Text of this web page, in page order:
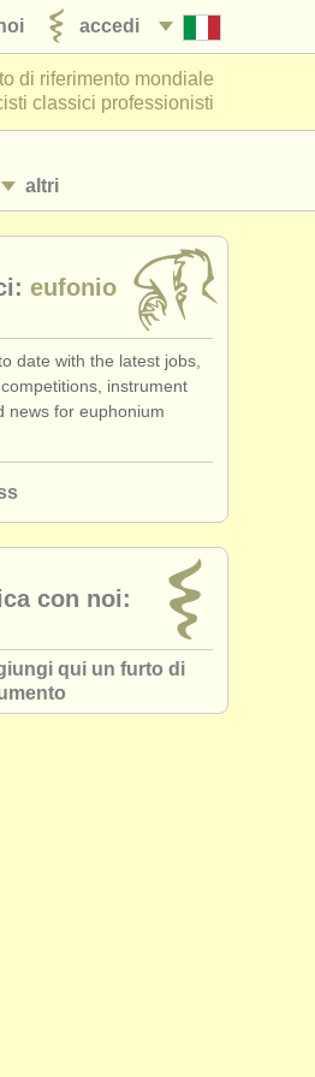
accedi
di riferimento mondiale
classici professionisti
altri
eufonio
date with the latest jobs,
instrument
news for euphonium
con noi:
qui un furto di